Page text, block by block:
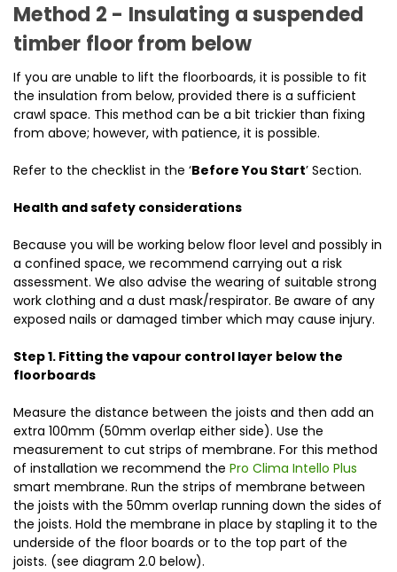
Method 2 - Insulating a suspended
timber floor from below
If you are unable to lift the floorboards, it is possible to fit
the insulation from below, provided there is a sufficient
crawl space. This method can be a bit trickier than fixing
from above; however, with patience, it is possible.
Refer to the checklist in the ‘Before You Start’ Section.
Health and safety considerations
Because you will be working below floor level and possibly in
a confined space, we recommend carrying out a risk
assessment. We also advise the wearing of suitable strong
work clothing and a dust mask/respirator. Be aware of any
exposed nails or damaged timber which may cause injury.
Step 1. Fitting the vapour control layer below the
floorboards
Measure the distance between the joists and then add an
extra 100mm (50mm overlap either side). Use the
measurement to cut strips of membrane. For this method
of installation we recommend the Pro Clima Intello Plus
smart membrane. Run the strips of membrane between
the joists with the 50mm overlap running down the sides of
the joists. Hold the membrane in place by stapling it to the
underside of the floor boards or to the top part of the
joists. (see diagram 2.0 below).